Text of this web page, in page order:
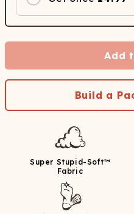
Add
Build a
Super Stupid-Soft™
Fabric